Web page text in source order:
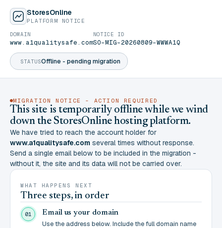
StoresOnline
PLATFORM NOTICE
STATUSOffline - pending migration
DOMAIN
www.a1qualitysafe.com
NOTICE ID
SO-MIG-20260809-WWWA1Q
MIGRATION NOTICE - ACTION REQUIRED
This site is temporarily offline while we wind
down the StoresOnline hosting platform.
We have tried to reach the account holder for
www.a1qualitysafe.com several times without response.
Send a single email below to be included in the migration -
without it, the site and its data will not be carried over.
WHAT HAPPENS NEXT
Three steps, in order
01 Email us your domain
Use the address below. Include the full domain name